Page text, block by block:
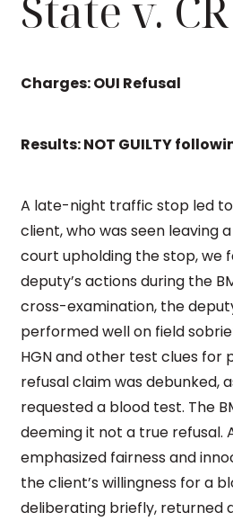
Charges: OUI Refusal
Results: NOT GUILTY
A late-night traffic stop led
client, who was seen leaving
court upholding the stop, we
deputy’s actions during the
cross-examination, the
performed well on field
HGN and other test clues for
refusal claim was debunked,
requested a blood test. The
deeming it not a true refusal.
emphasized fairness and
the client’s willingness for a
deliberating briefly, returned a